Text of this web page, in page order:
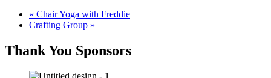
« Chair Yoga with Freddie
Crafting Group »
Thank You Sponsors